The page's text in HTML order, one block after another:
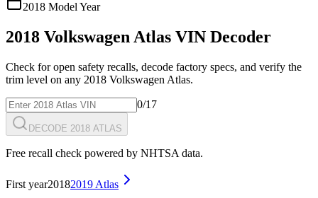
2018 Model Year
2018 Volkswagen Atlas VIN Decoder
Check for open safety recalls, decode factory specs, and verify the
trim level on any 2018 Volkswagen Atlas.
0/17
DECODE 2018 ATLAS
Free recall check powered by NHTSA data.
First year20182019 Atlas